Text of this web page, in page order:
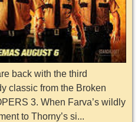
back with the third
classic from the Broken
3. When Farva’s wildly
to Thorny’s si...